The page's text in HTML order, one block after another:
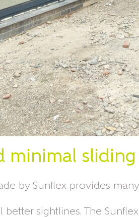
minimal
by Sunflex provides
better sightlines. The